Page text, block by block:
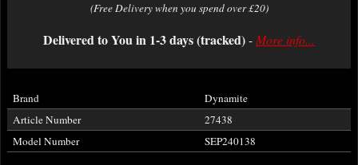
(Free Delivery when you spend over £20)
Delivered to You in 1-3 days (tracked)-More info...
Brand
Dynamite
Article Number
27438
Model Number
SEP240138